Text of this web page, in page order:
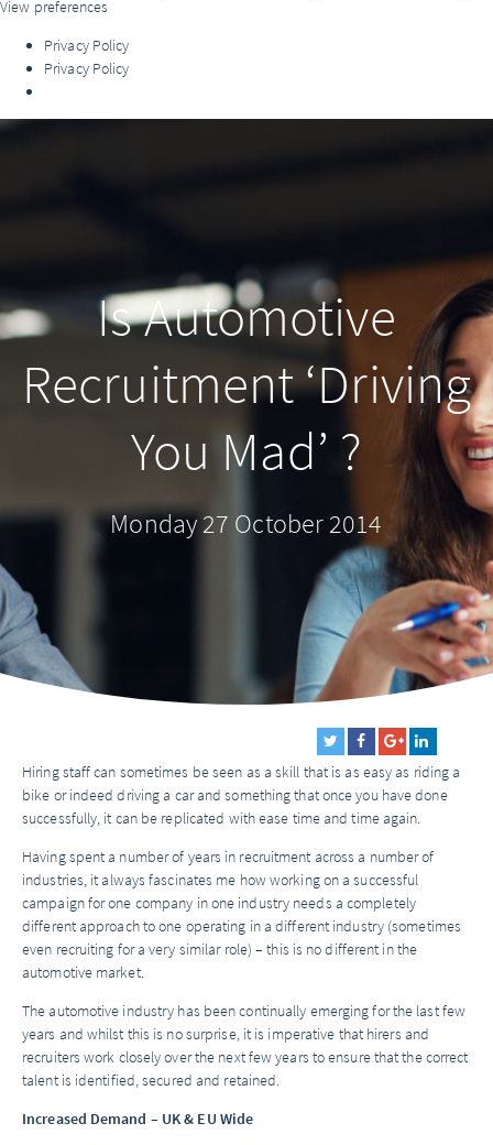
View preferences
Privacy Policy
Privacy Policy
Is Automotive
Recruitment ‘Driving
You Mad’ ?
Monday 27 October 2014
Hiring staff can sometimes be seen as a skill that is as easy as riding a
bike or indeed driving a car and something that once you have done
successfully, it can be replicated with ease time and time again.
Having spent a number of years in recruitment across a number of
industries, it always fascinates me how working on a successful
campaign for one company in one industry needs a completely
different approach to one operating in a different industry (sometimes
even recruiting for a very similar role) – this is no different in the
automotive market.
The automotive industry has been continually emerging for the last few
years and whilst this is no surprise, it is imperative that hirers and
recruiters work closely over the next few years to ensure that the correct
talent is identified, secured and retained.
Increased Demand – UK & EU Wide